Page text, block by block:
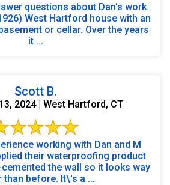
questions about Dan’s work.
West Hartford house with an
or cellar. Over the years
it ...
Scott B.
2024 | West Hartford, CT
working with Dan and M
their waterproofing product
the wall so it looks way
than before. It\'s a ...